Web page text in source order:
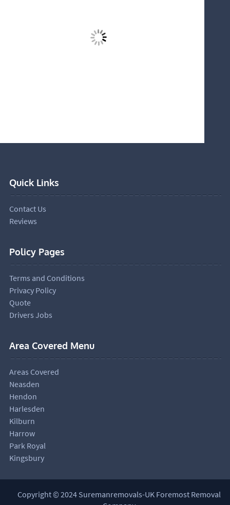
Quick Links
Contact Us
Reviews
Policy Pages
Terms and Conditions
Privacy Policy
Quote
Drivers Jobs
Area Covered Menu
Areas Covered
Neasden
Hendon
Harlesden
Kilburn
Harrow
Park Royal
Kingsbury
Copyright © 2024 Suremanremovals-UK Foremost Removal